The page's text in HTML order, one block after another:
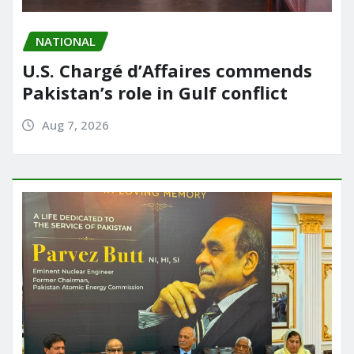
NATIONAL
U.S. Chargé d’Affaires commends
Pakistan’s role in Gulf conflict
Aug 7, 2026